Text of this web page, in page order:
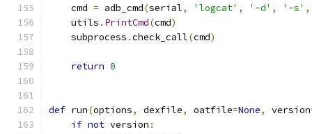
    cmd
= adb_cmd(serial, 'logcat' , '-d' , '-s' ,
    utils
. PrintCmd(cmd)
    subprocess
.check_call(cmd)
return 0
def run(options, dexfile, oatfile=None, version
if not version :